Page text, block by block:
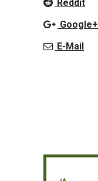
Reddit
Google+
E-Mail